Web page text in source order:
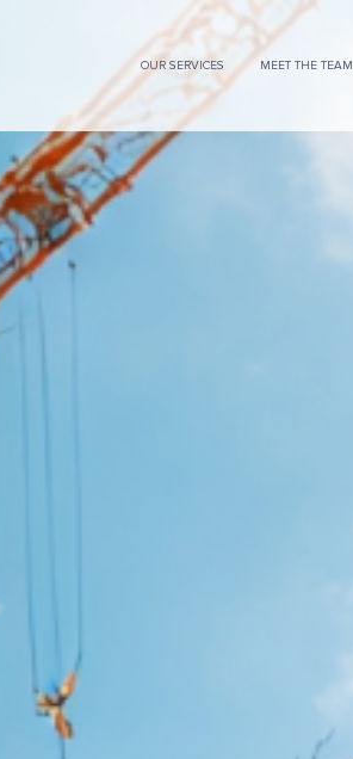
OUR SERVICES MEET THE TEAM